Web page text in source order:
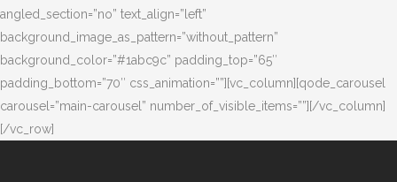
angled_section=”no” text_align=”left”
background_image_as_pattern=”without_pattern”
background_color=”#1abc9c” padding_top=”65″
padding_bottom=”70″ css_animation=””][vc_column][qode_carousel
carousel=”main-carousel” number_of_visible_items=””][/vc_column]
[/vc_row]